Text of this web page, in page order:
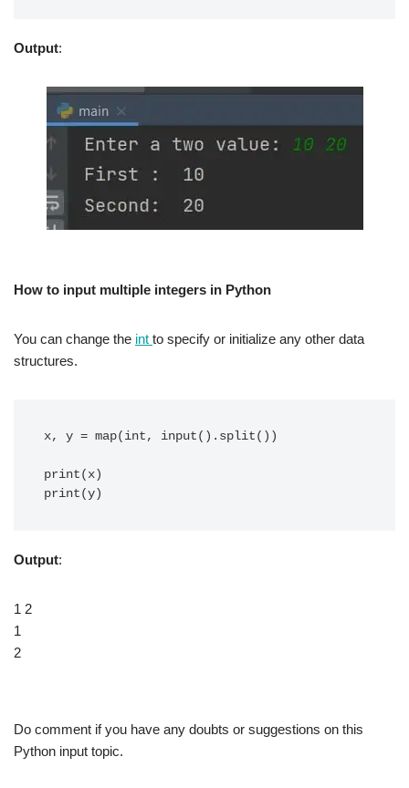
Output:
How to input multiple integers in Python
You can change the int to specify or initialize any other data
structures.
x, y = map(int, input().split())
print(x)
Output:
1 2
1
2
Do comment if you have any doubts or suggestions on this
Python input topic.